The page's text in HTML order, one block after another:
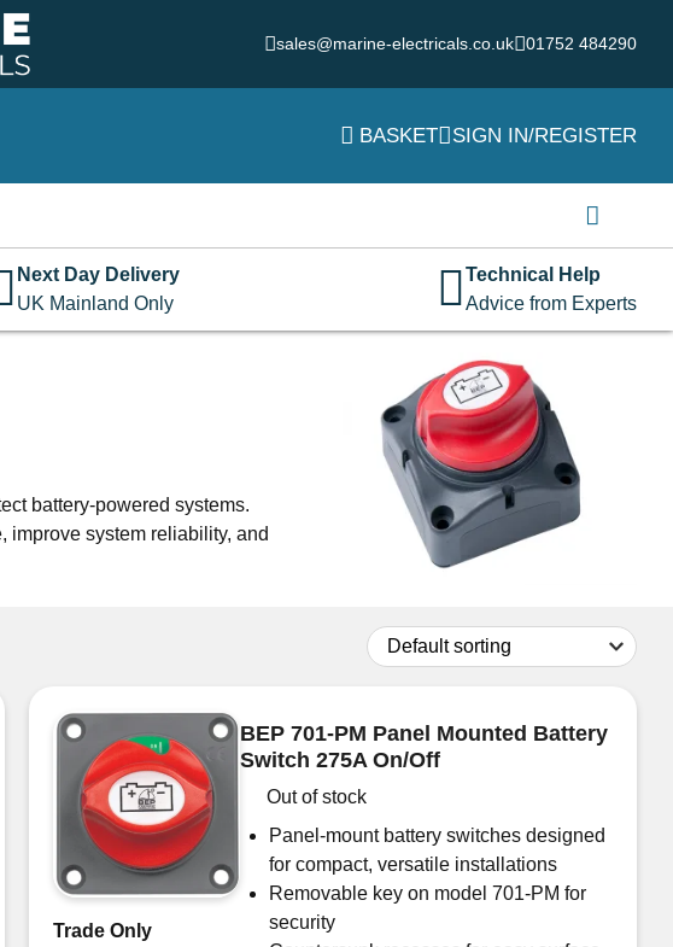
sales@marine-electricals.co.uk 01752 484290
BASKET SIGN IN/REGISTER
Remember me
Lost your password?
Next Day Delivery
UK Mainland Only
Technical Help
Advice from Experts
battery-powered systems.
improve system reliability, and
Trade Only
BEP 701-PM Panel Mounted Battery
Switch 275A On/Off
Out of stock
Panel-mount battery switches designed
for compact, versatile installations
Removable key on model 701-PM for
security